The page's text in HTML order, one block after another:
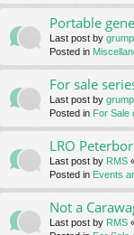
Portable
Last post by
Posted in
For sale
Last post by
Posted in For Sale
LRO
Last post by RMS
Posted in Events
Not a
Last post by RMS